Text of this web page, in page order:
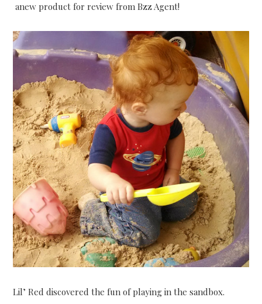
anew product for review from Bzz Agent!
Lil’ Red discovered the fun of playing in the sandbox.